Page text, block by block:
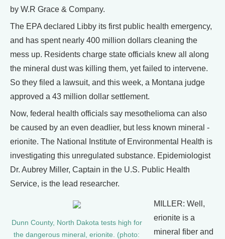
by W.R Grace & Company.
The EPA declared Libby its first public health emergency,
and has spent nearly 400 million dollars cleaning the
mess up. Residents charge state officials knew all along
the mineral dust was killing them, yet failed to intervene.
So they filed a lawsuit, and this week, a Montana judge
approved a 43 million dollar settlement.
Now, federal health officials say mesothelioma can also
be caused by an even deadlier, but less known mineral -
erionite. The National Institute of Environmental Health is
investigating this unregulated substance. Epidemiologist
Dr. Aubrey Miller, Captain in the U.S. Public Health
Service, is the lead researcher.
Dunn County, North Dakota tests high for
the dangerous mineral, erionite. (photo:
MILLER: Well,
erionite is a
mineral fiber and